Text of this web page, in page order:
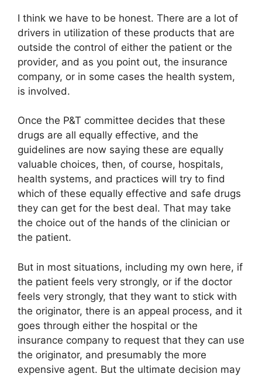
I think we have to be honest. There are a lot of
drivers in utilization of these products that are
outside the control of either the patient or the
provider, and as you point out, the insurance
company, or in some cases the health system,
is involved.
Once the P&T committee decides that these
drugs are all equally effective, and the
guidelines are now saying these are equally
valuable choices, then, of course, hospitals,
health systems, and practices will try to find
which of these equally effective and safe drugs
they can get for the best deal. That may take
the choice out of the hands of the clinician or
the patient.
But in most situations, including my own here, if
the patient feels very strongly, or if the doctor
feels very strongly, that they want to stick with
the originator, there is an appeal process, and it
goes through either the hospital or the
insurance company to request that they can use
the originator, and presumably the more
expensive agent. But the ultimate decision may